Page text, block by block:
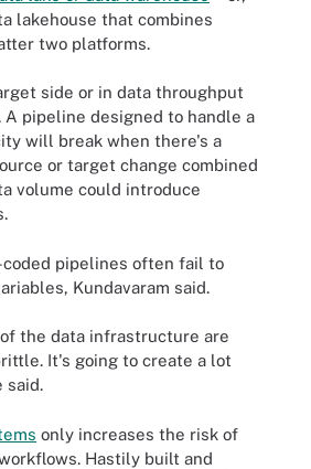
lakehouse that combines
two platforms.
side or in data throughput
A pipeline designed to handle a
will break when there's a
or target change combined
volume could introduce
coded pipelines often fail to
Kundavaram said.
the data infrastructure are
It's going to create a lot
said.
only increases the risk of
Hastily built and